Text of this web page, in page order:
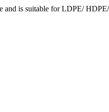
is suitable for LDPE/